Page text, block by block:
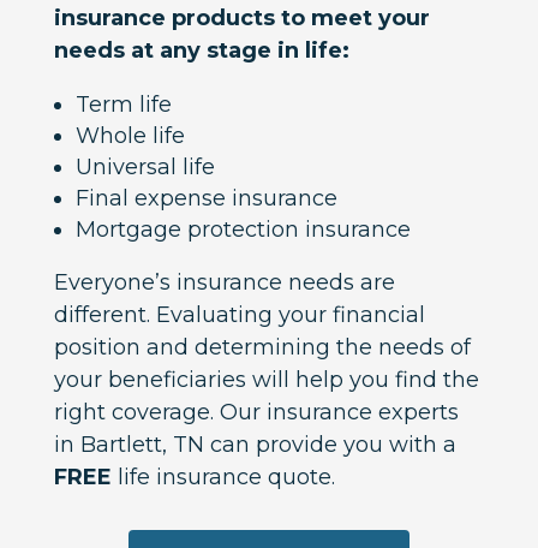
insurance products to meet your
needs at any stage in life:
Term life
Whole life
Universal life
Final expense insurance
Mortgage protection insurance
Everyone’s insurance needs are
different. Evaluating your financial
position and determining the needs of
your beneficiaries will help you find the
right coverage. Our insurance experts
in Bartlett, TN can provide you with a
FREE life insurance quote.